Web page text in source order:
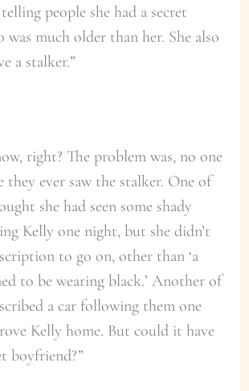
telling people she had a secret
much older than her. She also
a stalker.”
right? The problem was, no one
they ever saw the stalker. One of
she had seen some shady
Kelly one night, but she didn’t
to go on, other than ‘a
to be wearing black.’ Another of
a car following them one
Kelly home. But could it have
boyfriend?”